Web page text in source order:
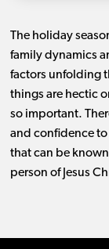
The holiday
family dynamics
factors unfolding
things are hectic
so important.
and confidence
that can be
person of Jesus